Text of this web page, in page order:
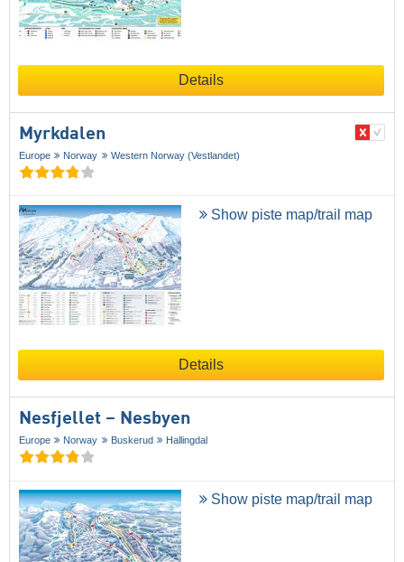
Details
Myrkdalen
Europe Norway Western Norway (Vestlandet)
Show piste map/trail map
Details
Nesfjellet – Nesbyen
Europe Norway Buskerud Hallingdal
Show piste map/trail map